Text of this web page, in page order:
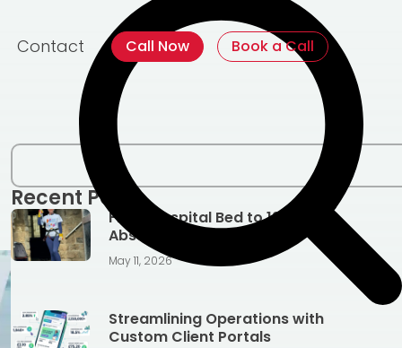
Contact Call Now Book a Call
Recent Posts
From Hospital Bed to 128ft
Abseil, Jen’s Story
May 11, 2026
Streamlining Operations with
Custom Client Portals